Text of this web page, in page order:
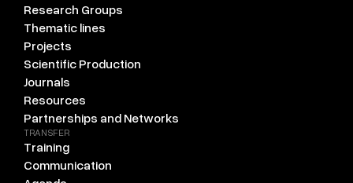
Research Groups
Thematic lines
Projects
Scientific Production
Journals
Resources
Partnerships and Networks
TRANSFER
Training
Communication